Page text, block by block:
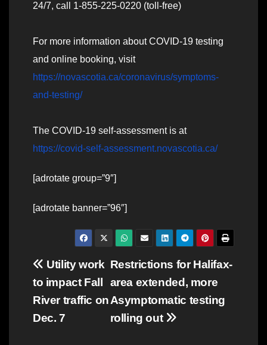
24/7, call 1-855-225-0220 (toll-free)
For more information about COVID-19 testing
and online booking, visit
https://novascotia.ca/coronavirus/symptoms-
and-testing/
The COVID-19 self-assessment is at
https://covid-self-assessment.novascotia.ca/
[adrotate group=”9″]
[adrotate banner=”96″]
Post
navigation
Restrictions for Halifax-
area extended, more
Asymptomatic testing
rolling out
Utility work
to impact Fall
River traffic on
Dec. 7